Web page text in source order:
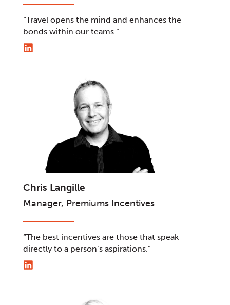
“Travel opens the mind and enhances the
bonds within our teams.”
Chris Langille
Manager, Premiums Incentives
“The best incentives are those that speak
directly to a person’s aspirations.”